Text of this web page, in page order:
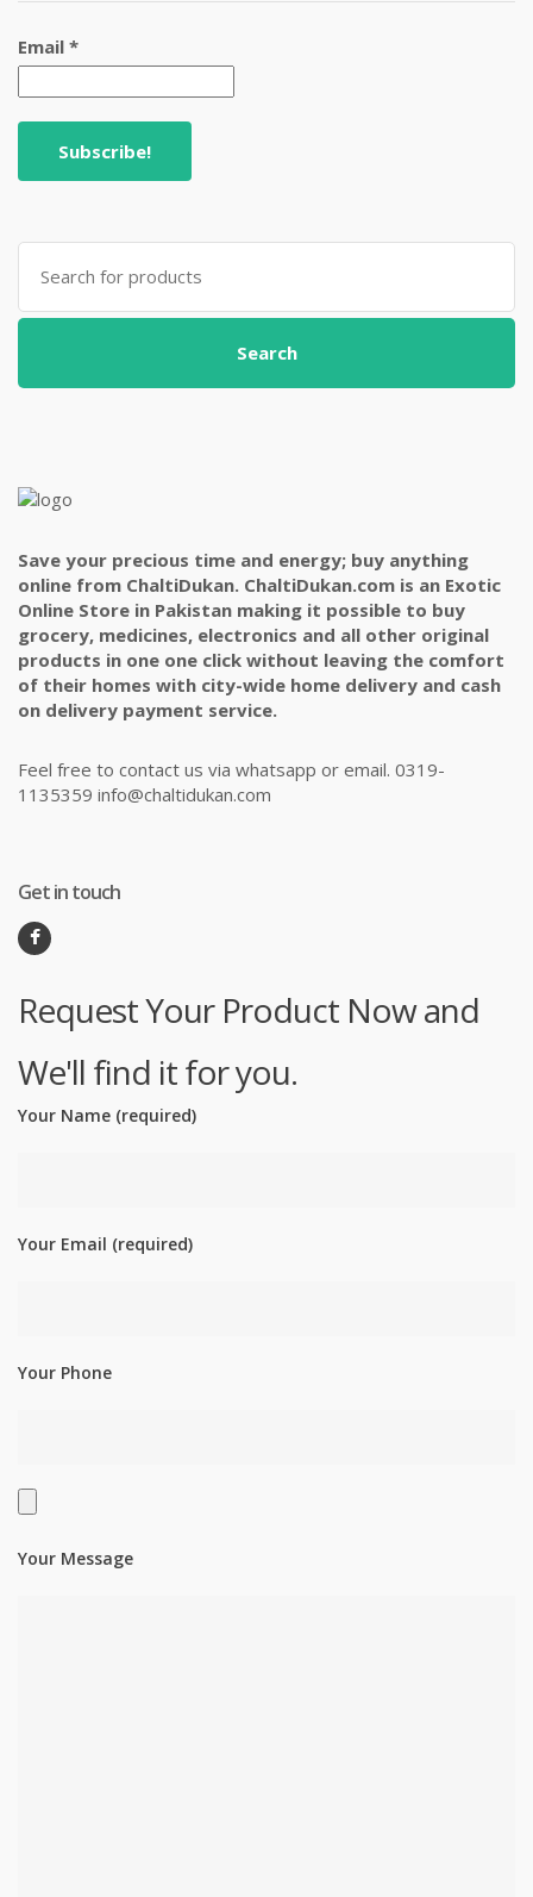
Email *
Search
for:
Search
Save your precious time and energy; buy anything
online from ChaltiDukan. ChaltiDukan.com is an Exotic
Online Store in Pakistan making it possible to buy
grocery, medicines, electronics and all other original
products in one one click without leaving the comfort
of their homes with city-wide home delivery and cash
on delivery payment service.
Feel free to contact us via whatsapp or email. 0319-
1135359 info@chaltidukan.com
Get in touch
Request Your Product Now and
We'll find it for you.
Your Name (required)
Your Email (required)
Your Phone
Your Message